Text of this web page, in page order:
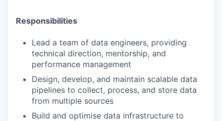
Responsibilities
Lead a team of data engineers, providing
technical direction, mentorship, and
performance management
Design, develop, and maintain scalable data
pipelines to collect, process, and store data
from multiple sources
Build and optimise data infrastructure to